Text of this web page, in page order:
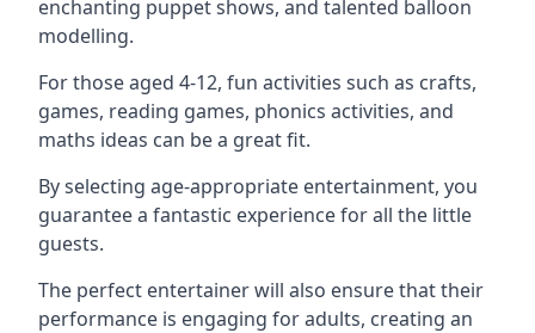
enchanting puppet shows, and talented balloon
modelling.
For those aged 4-12, fun activities such as crafts,
games, reading games, phonics activities, and
maths ideas can be a great fit.
By selecting age-appropriate entertainment, you
guarantee a fantastic experience for all the little
guests.
The perfect entertainer will also ensure that their
performance is engaging for adults, creating an